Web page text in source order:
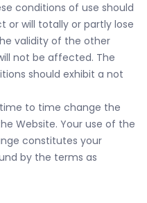
conditions of use should
or will totally or partly lose
validity of the other
not be affected. The
should exhibit a not
to time change the
Website. Your use of the
constitutes your
by the terms as